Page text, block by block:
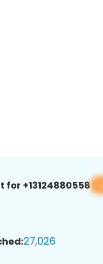
for +13124880558
27,026